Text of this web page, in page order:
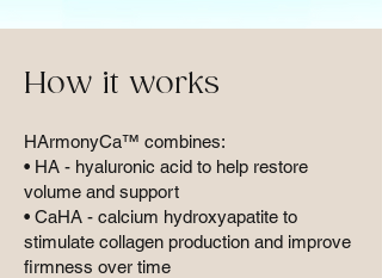
How it works
HArmonyCa™ combines:
• HA - hyaluronic acid to help restore
volume and support
• CaHA - calcium hydroxyapatite to
stimulate collagen production and improve
firmness over time